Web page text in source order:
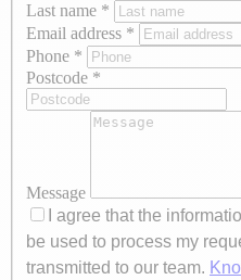
Last name *
Email address *
Phone *
Postcode *
Message
I agree that the
be used to process my
transmitted to our team.